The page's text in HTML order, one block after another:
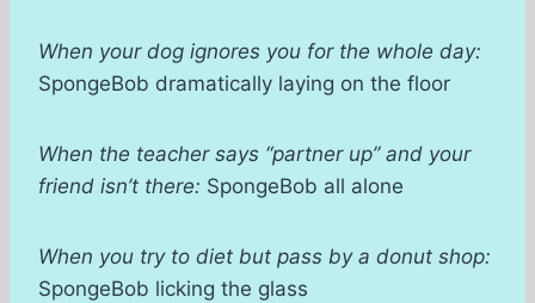
When your dog ignores you for the whole day:
SpongeBob dramatically laying on the floor
When the teacher says “partner up” and your
friend isn’t there: SpongeBob all alone
When you try to diet but pass by a donut shop:
SpongeBob licking the glass